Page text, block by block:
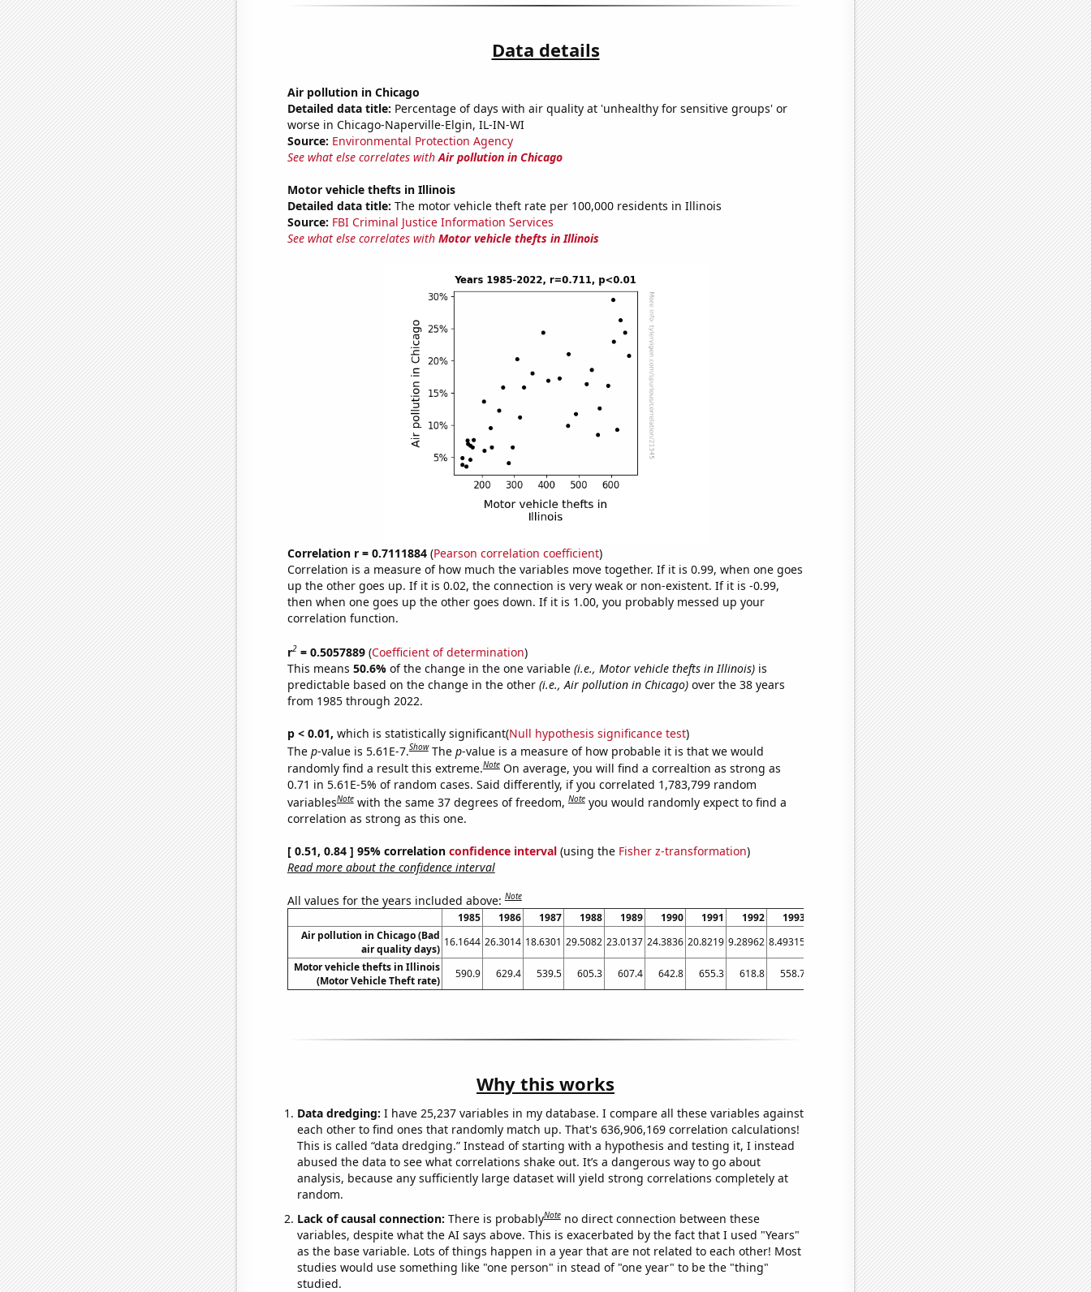
Data details
Air pollution in Chicago
Detailed data title: Percentage of days with air quality at 'unhealthy for sensitive groups' or
worse in Chicago-Naperville-Elgin, IL-IN-WI
Source: Environmental Protection Agency
See what else correlates withAir pollution in Chicago
Motor vehicle thefts in Illinois
Detailed data title: The motor vehicle theft rate per 100,000 residents in Illinois
Source: FBI Criminal Justice Information Services
See what else correlates with Motor vehicle thefts in Illinois
Correlation r = 0.7111884(Pearson correlation coefficient)
Correlation is a measure of how much the variables move together. If it is 0.99, when one goes
up the other goes up. If it is 0.02, the connection is very weak or non-existent. If it is -0.99,
then when one goes up the other goes down. If it is 1.00, you probably messed up your
correlation function.
r2= 0.5057889(Coefficient of determination)
This means 50.6% of the change in the one variable (i.e., Motor vehicle thefts in Illinois)is
predictable based on the change in the other (i.e., Air pollution in Chicago)over the 38 years
from 1985 through 2022.
p < 0.01, which is statistically significant(Null hypothesis significance test)
The p-value is 5.61E-7.Show The p-value is a measure of how probable it is that we would
randomly find a result this extreme.Note On average, you will find a correaltion as strong as
0.71 in 5.61E-5% of random cases. Said differently, if you correlated 1,783,799 random
variablesNote with the same 37 degrees of freedom,Note you would randomly expect to find a
correlation as strong as this one.
[ 0.51, 0.84 ] 95% correlation confidence interval(using the Fisher z-transformation)
Read more about the confidence interval
All values for the years included above:Note
1985 1986 1987 1988 1989 1990 1991 1992 1993 1995 1996 1997 1998 1999
2000
Air pollution in Chicago (Bad
air quality days)
16.1644 26.3014 18.6301 29.5082 23.0137 24.3836 20.8219 9.28962 8.49315 16.4384 11.7486 9.86301 17.2603 21.0959 16.9399
Motor vehicle thefts in Illinois
(Motor Vehicle Theft rate)
590.9 629.4 539.5 605.3 607.4 642.8 655.3 618.8 558.7 523 490.2 465.9 439.5 467.2 404.7
Why this works
Data dredging: I have 25,237 variables in my database. I compare all these variables against
each other to find ones that randomly match up. That's 636,906,169 correlation calculations!
This is called “data dredging.” Instead of starting with a hypothesis and testing it, I instead
abused the data to see what correlations shake out. It’s a dangerous way to go about
analysis, because any sufficiently large dataset will yield strong correlations completely at
random.
Lack of causal connection: There is probablyNote no direct connection between these
variables, despite what the AI says above. This is exacerbated by the fact that I used "Years"
as the base variable. Lots of things happen in a year that are not related to each other! Most
studies would use something like "one person" in stead of "one year" to be the "thing"
studied.